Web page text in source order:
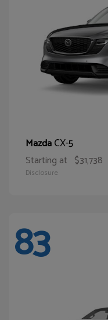
MazdaCX-5
Starting at $31,738
Disclosure
83